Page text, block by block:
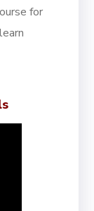
for